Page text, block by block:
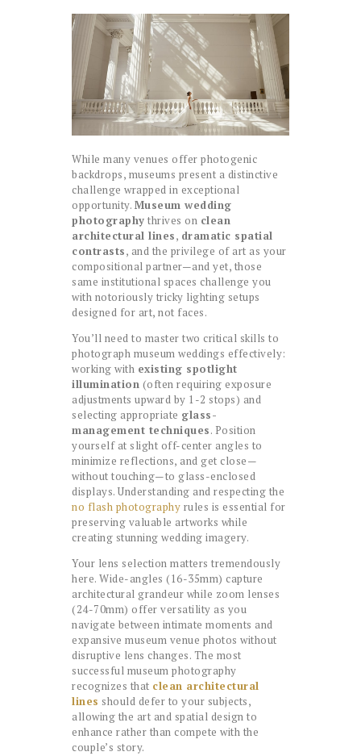
While many venues offer photogenic
backdrops, museums present a distinctive
challenge wrapped in exceptional
opportunity. Museum wedding
photography thrives on clean
architectural lines, dramatic spatial
contrasts, and the privilege of art as your
compositional partner—and yet, those
same institutional spaces challenge you
with notoriously tricky lighting setups
designed for art, not faces.
You’ll need to master two critical skills to
photograph museum weddings effectively:
working with existing spotlight
illumination (often requiring exposure
adjustments upward by 1-2 stops) and
selecting appropriate glass-
management techniques. Position
yourself at slight off-center angles to
minimize reflections, and get close—
without touching—to glass-enclosed
displays. Understanding and respecting the
no flash photography rules is essential for
preserving valuable artworks while
creating stunning wedding imagery.
Your lens selection matters tremendously
here. Wide-angles (16-35mm) capture
architectural grandeur while zoom lenses
(24-70mm) offer versatility as you
navigate between intimate moments and
expansive museum venue photos without
disruptive lens changes. The most
successful museum photography
recognizes that clean architectural
lines should defer to your subjects,
allowing the art and spatial design to
enhance rather than compete with the
couple’s story.